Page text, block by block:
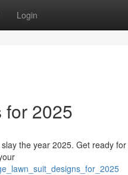
Login
for 2025
the year 2025. Get ready